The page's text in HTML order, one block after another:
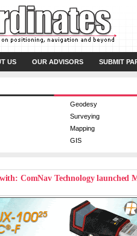
US OUR ADVISORS SUBMIT
Geodesy
Surveying
Mapping
GIS
ComNav Technology launched